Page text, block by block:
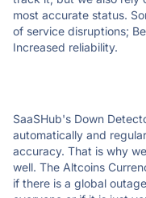
most accurate status.
of service disruptions;
Increased reliability.
SaaSHub's Down
automatically and
accuracy. That is why
well. The Altcoins
if there is a global